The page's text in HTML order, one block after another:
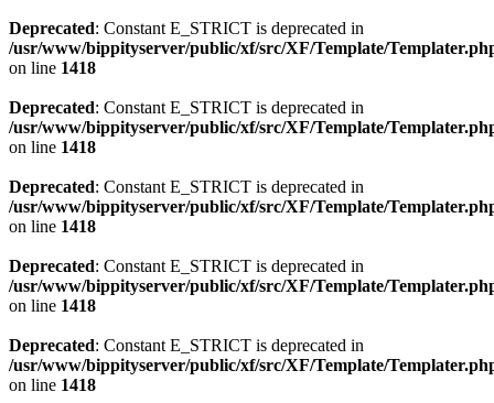
Deprecated: Constant E_STRICT is deprecated in
/usr/www/bippityserver/public/xf/src/XF/Template/
on line 1418
Deprecated: Constant E_STRICT is deprecated in
/usr/www/bippityserver/public/xf/src/XF/Template/
on line 1418
Deprecated: Constant E_STRICT is deprecated in
/usr/www/bippityserver/public/xf/src/XF/Template/
on line 1418
Deprecated: Constant E_STRICT is deprecated in
/usr/www/bippityserver/public/xf/src/XF/Template/
on line 1418
Deprecated: Constant E_STRICT is deprecated in
/usr/www/bippityserver/public/xf/src/XF/Template/
on line 1418